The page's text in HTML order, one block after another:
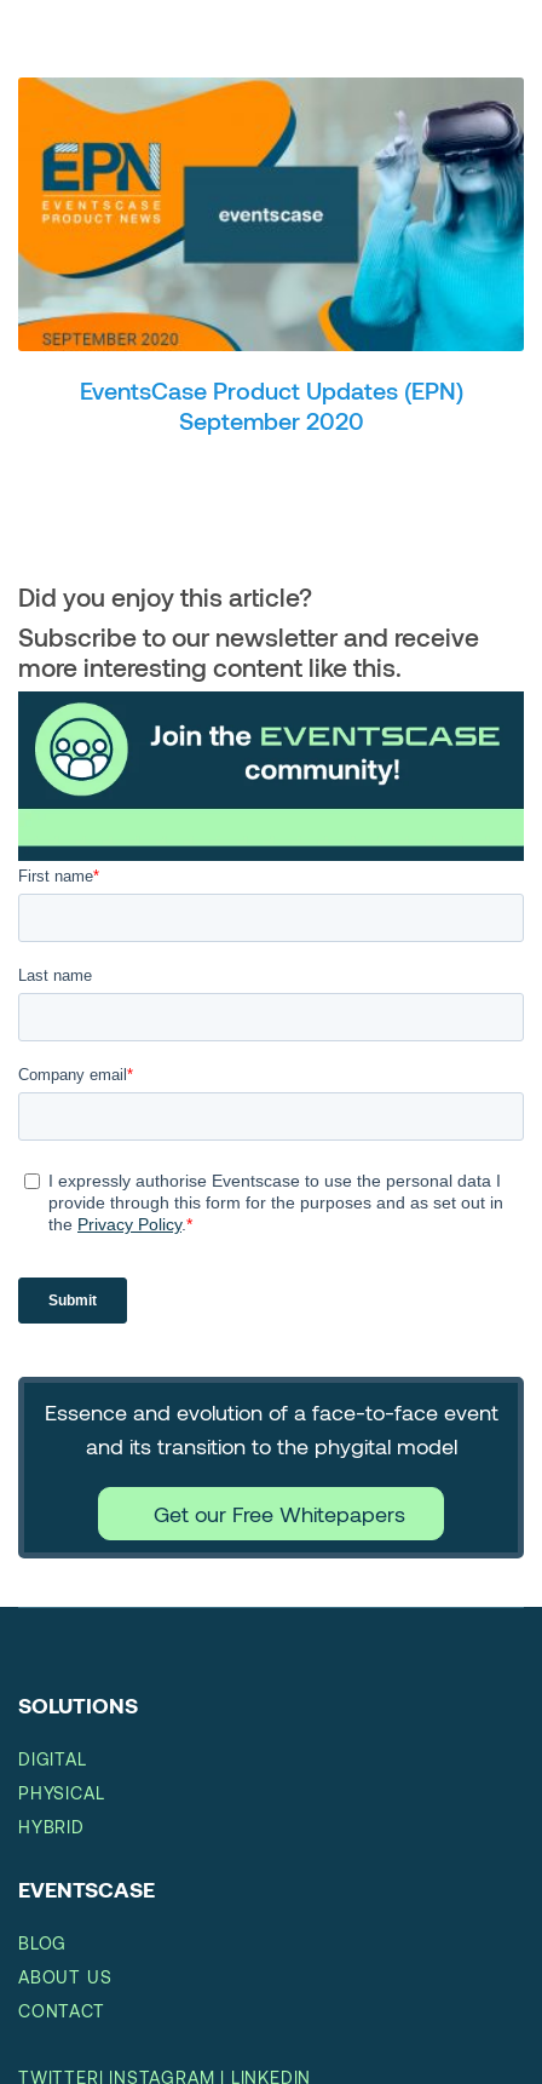
EventsCase Product Updates (EPN)
September 2020
Did you enjoy this article?
Subscribe to our newsletter and receive
more interesting content like this.
Essence and evolution of a face-to-face event
and its transition to the phygital model
Get our Free Whitepapers
SOLUTIONS
DIGITAL
PHYSICAL
HYBRID
EVENTSCASE
BLOG
ABOUT US
CONTACT
TWITTER| INSTAGRAM | LINKEDIN